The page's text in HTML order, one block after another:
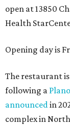
open at 13850
Health
Opening day is
The restaurant
following a
announced in
complex in